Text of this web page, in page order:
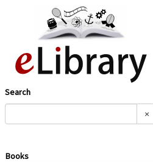
Search
×
Books